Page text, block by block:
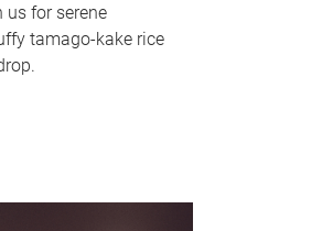
us for serene
tamago-kake rice